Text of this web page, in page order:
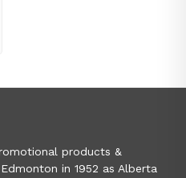
products &
in 1952 as Alberta